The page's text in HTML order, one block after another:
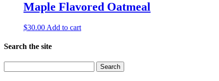
Maple Flavored Oatmeal
$30.00 Add to cart
Search the site
for: